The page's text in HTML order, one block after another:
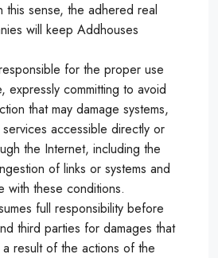
this sense, the adhered real
will keep Addhouses
for the proper use
expressly committing to avoid
that may damage systems,
accessible directly or
the Internet, including the
of links or systems and
with these conditions.
full responsibility before
third parties for damages that
result of the actions of the